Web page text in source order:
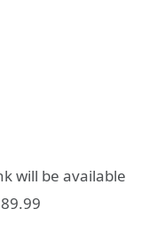
will be available